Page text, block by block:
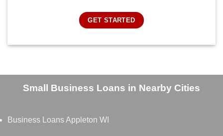
GET STARTED
Small Business Loans in Nearby Cities
Business Loans Appleton WI